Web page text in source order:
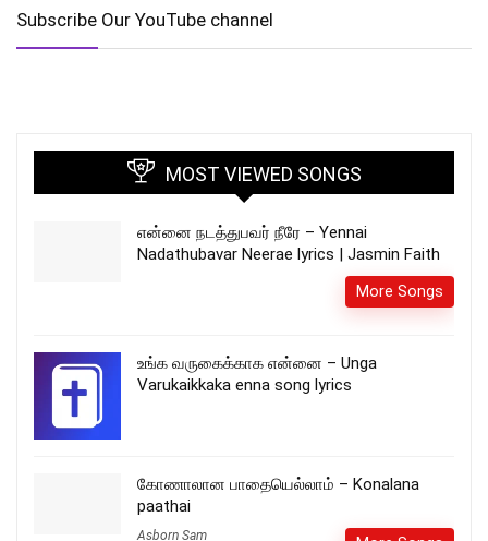
Subscribe Our YouTube channel
MOST VIEWED SONGS
என்னை நடத்துபவர் நீரே – Yennai
Nadathubavar Neerae lyrics | Jasmin Faith
More Songs
உங்க வருகைக்காக என்னை – Unga
Varukaikkaka enna song lyrics
கோணாலான பாதையெல்லாம் – Konalana
paathai
Asborn Sam